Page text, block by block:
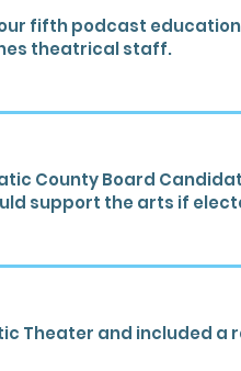
fifth podcast
theatrical staff.
County Board
support the arts if
Theater and included a